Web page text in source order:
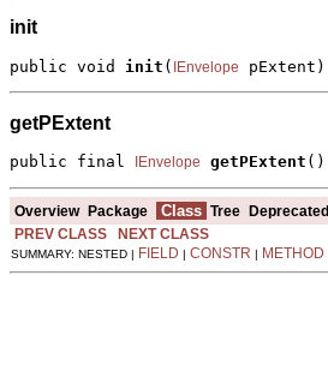
init
public void init ( IEnvelope pExtent)
getPExtent
public final IEnvelope getPExtent ()
Overview Package Class Tree Deprecated
PREV CLASS
NEXT CLASS
SUMMARY: NESTED | FIELD CONSTR METHOD